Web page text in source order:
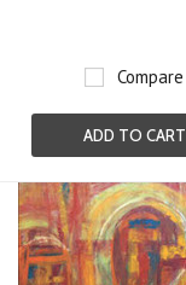
Compare
ADD TO CART